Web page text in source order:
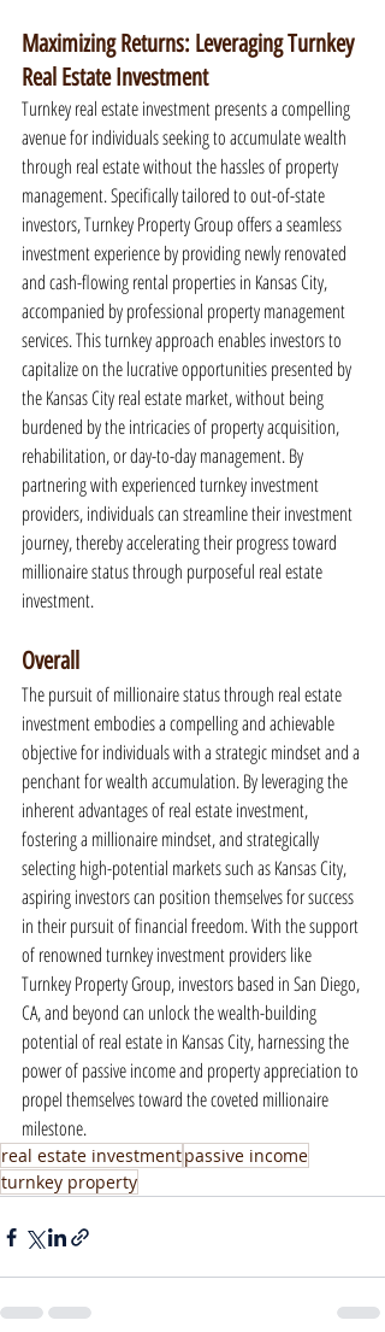
Maximizing Returns: Leveraging Turnkey
Real Estate Investment
Turnkey real estate investment presents a compelling
avenue for individuals seeking to accumulate wealth
through real estate without the hassles of property
management. Specifically tailored to out-of-state
investors, Turnkey Property Group offers a seamless
investment experience by providing newly renovated
and cash-flowing rental properties in Kansas City,
accompanied by professional property management
services. This turnkey approach enables investors to
capitalize on the lucrative opportunities presented by
the Kansas City real estate market, without being
burdened by the intricacies of property acquisition,
rehabilitation, or day-to-day management. By
partnering with experienced turnkey investment
providers, individuals can streamline their investment
journey, thereby accelerating their progress toward
millionaire status through purposeful real estate
investment.
Overall
The pursuit of millionaire status through real estate
investment embodies a compelling and achievable
objective for individuals with a strategic mindset and a
penchant for wealth accumulation. By leveraging the
inherent advantages of real estate investment,
fostering a millionaire mindset, and strategically
selecting high-potential markets such as Kansas City,
aspiring investors can position themselves for success
in their pursuit of financial freedom. With the support
of renowned turnkey investment providers like
Turnkey Property Group, investors based in San Diego,
CA, and beyond can unlock the wealth-building
potential of real estate in Kansas City, harnessing the
power of passive income and property appreciation to
propel themselves toward the coveted millionaire
milestone.
real estate investmentpassive income
turnkey property